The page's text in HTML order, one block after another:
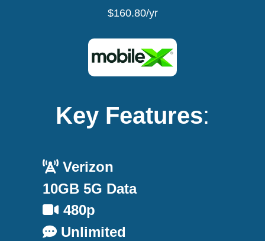
$160.80/yr
Key Features:
Verizon
10GB 5G Data
480p
Unlimited